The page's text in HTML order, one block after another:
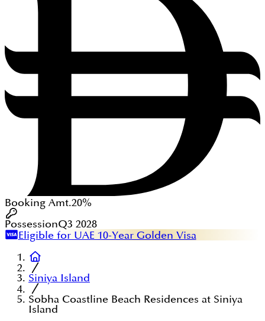
Booking Amt.20%
PossessionQ3 2028
Eligible for UAE 10-Year Golden Visa
Siniya Island
Sobha Coastline Beach Residences at Siniya
Island